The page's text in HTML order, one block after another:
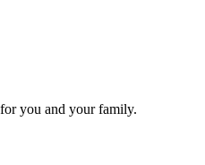
you and your family.